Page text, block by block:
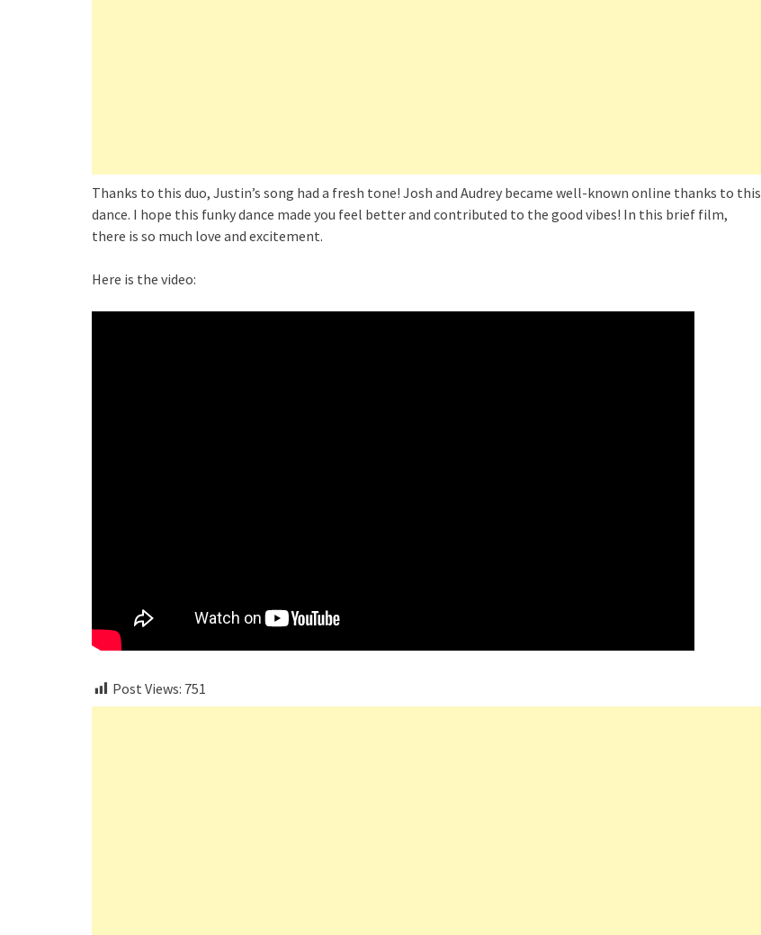
Thanks to this duo, Justin’s song had a fresh tone! Josh and Audrey became well-known online thanks to this
dance. I hope this funky dance made you feel better and contributed to the good vibes! In this brief film,
there is so much love and excitement.
Here is the video:
Post Views: 751